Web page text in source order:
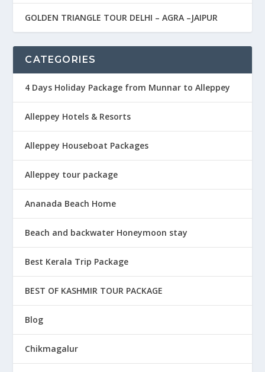
GOLDEN TRIANGLE TOUR DELHI – AGRA –JAIPUR
CATEGORIES
4 Days Holiday Package from Munnar to Alleppey
Alleppey Hotels & Resorts
Alleppey Houseboat Packages
Alleppey tour package
Ananada Beach Home
Beach and backwater Honeymoon stay
Best Kerala Trip Package
BEST OF KASHMIR TOUR PACKAGE
Blog
Chikmagalur